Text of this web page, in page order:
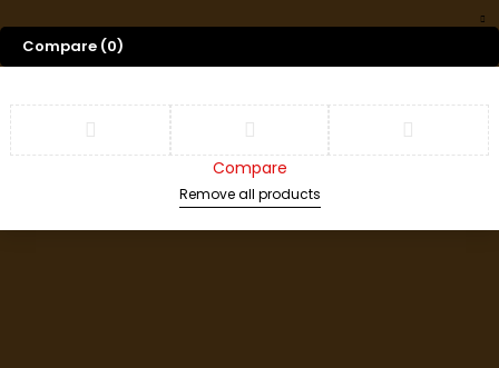
Compare (0)
Compare
Remove all products